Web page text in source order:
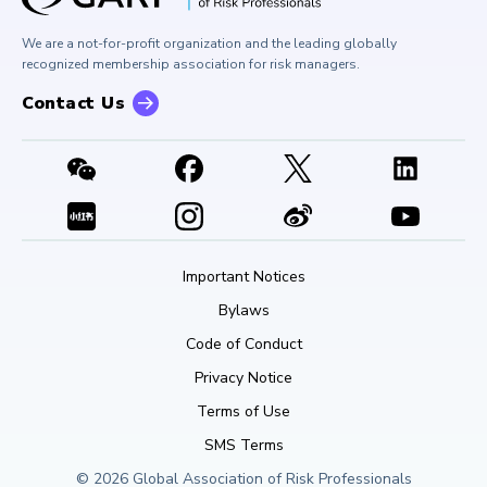
Contact Us
Buy Side Risk Managers Forum
GARP Benchmarking Initiative
GARP Risk Institute
We are a not-for-profit organization and the leading globally
recognized membership association for risk managers.
Contact Us
Important Notices
Bylaws
Code of Conduct
Privacy Notice
Terms of Use
SMS Terms
© 2026 Global Association of Risk Professionals